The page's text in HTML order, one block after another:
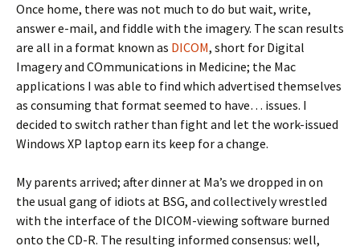
Once home, there was not much to do but wait, write,
answer e-mail, and fiddle with the imagery. The scan results
are all in a format known as DICOM, short for Digital
Imagery and COmmunications in Medicine; the Mac
applications I was able to find which advertised themselves
as consuming that format seemed to have… issues. I
decided to switch rather than fight and let the work-issued
Windows XP laptop earn its keep for a change.
My parents arrived; after dinner at Ma’s we dropped in on
the usual gang of idiots at BSG, and collectively wrestled
with the interface of the DICOM-viewing software burned
onto the CD-R. The resulting informed consensus: well,